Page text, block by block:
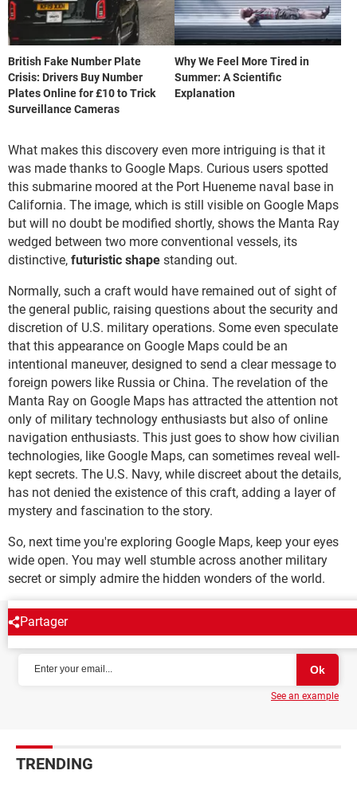
British Fake Number Plate
Crisis: Drivers Buy Number
Plates Online for £10 to Trick
Surveillance Cameras
Why We Feel More Tired in
Summer: A Scientific
Explanation
What makes this discovery even more intriguing is that it
was made thanks to Google Maps. Curious users spotted
this submarine moored at the Port Hueneme naval base in
California. The image, which is still visible on Google Maps
but will no doubt be modified shortly, shows the Manta Ray
wedged between two more conventional vessels, its
distinctive, futuristic shape standing out.
Normally, such a craft would have remained out of sight of
the general public, raising questions about the security and
discretion of U.S. military operations. Some even speculate
that this appearance on Google Maps could be an
intentional maneuver, designed to send a clear message to
foreign powers like Russia or China. The revelation of the
Manta Ray on Google Maps has attracted the attention not
only of military technology enthusiasts but also of online
navigation enthusiasts. This just goes to show how civilian
technologies, like Google Maps, can sometimes reveal well-
kept secrets. The U.S. Navy, while discreet about the details,
has not denied the existence of this craft, adding a layer of
mystery and fascination to the story.
So, next time you're exploring Google Maps, keep your eyes
wide open. You may well stumble across another military
secret or simply admire the hidden wonders of the world.
Partager
NEWSLETTER
See an example
TRENDING